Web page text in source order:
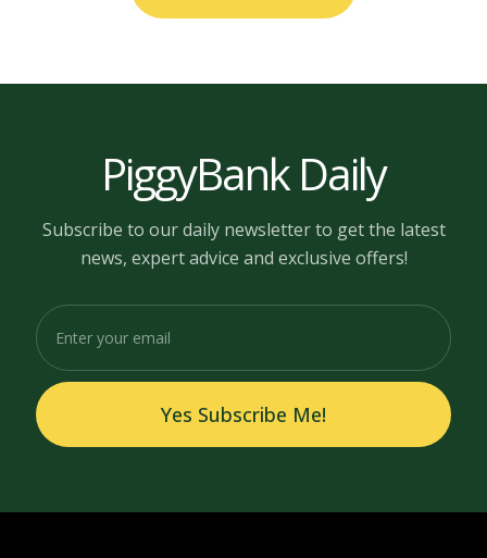
PiggyBank Daily
Subscribe to our daily newsletter to get the latest
news, expert advice and exclusive offers!
Yes Subscribe Me!